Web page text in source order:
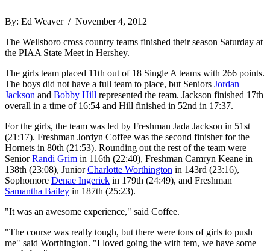
By: Ed Weaver / November 4, 2012
The Wellsboro cross country teams finished their season Saturday at
the PIAA State Meet in Hershey.
The girls team placed 11th out of 18 Single A teams with 266 points.
The boys did not have a full team to place, but Seniors Jordan
Jackson and Bobby Hill represented the team. Jackson finished 17th
overall in a time of 16:54 and Hill finished in 52nd in 17:37.
For the girls, the team was led by Freshman Jada Jackson in 51st
(21:17). Freshman Jordyn Coffee was the second finisher for the
Hornets in 80th (21:53). Rounding out the rest of the team were
SeniorRandi Grim in 116th (22:40), Freshman Camryn Keane in
138th (23:08), JuniorCharlotte Worthington in 143rd (23:16),
Sophomore Denae Ingerick in 179th (24:49), and Freshman
Samantha Bailey in 187th (25:23).
"It was an awesome experience," said Coffee.
"The course was really tough, but there were tons of girls to push
me" said Worthington. "I loved going the with tem, we have some